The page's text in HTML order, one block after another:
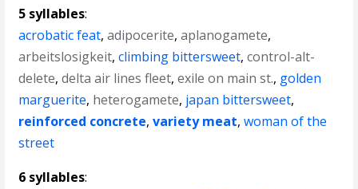
5 syllables:
acrobatic feat,adipocerite,aplanogamete,
arbeitslosigkeit,climbing bittersweet,control-alt-
delete,delta air lines fleet,exile on main st., golden
marguerite, heterogamete, japan bittersweet,
reinforced concrete,variety meat,woman of the
street
6 syllables: